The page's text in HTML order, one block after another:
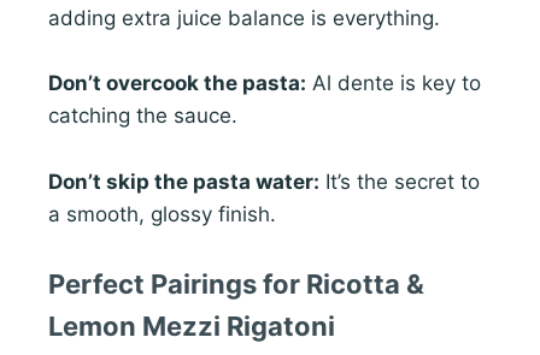
adding extra juice balance is everything.
Don’t overcook the pasta: Al dente is key to
catching the sauce.
Don’t skip the pasta water: It’s the secret to
a smooth, glossy finish.
Perfect Pairings for Ricotta &
Lemon Mezzi Rigatoni